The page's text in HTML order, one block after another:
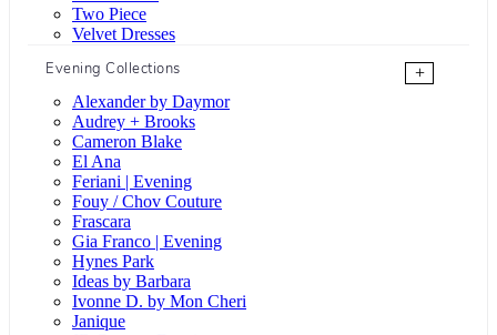
Two Piece
Velvet Dresses
Evening Collections
+
Alexander by Daymor
Audrey + Brooks
Cameron Blake
El Ana
Feriani | Evening
Fouy / Chov Couture
Frascara
Gia Franco | Evening
Hynes Park
Ideas by Barbara
Ivonne D. by Mon Cheri
Janique